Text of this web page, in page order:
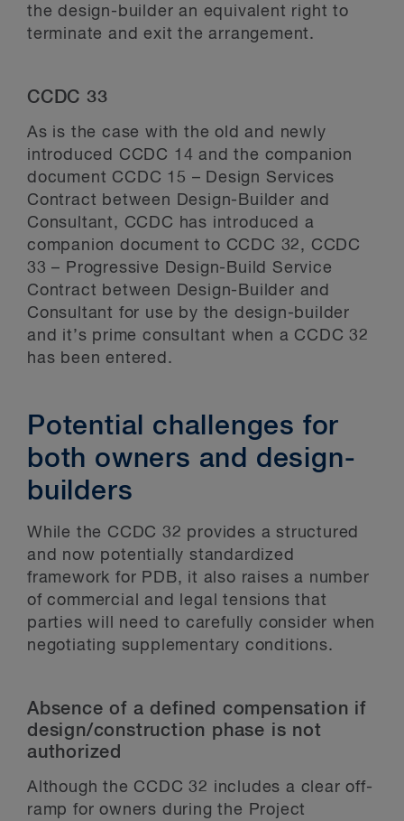
the design-builder an equivalent right to
terminate and exit the arrangement.
CCDC 33
As is the case with the old and newly
introduced CCDC 14 and the companion
document CCDC 15 – Design Services
Contract between Design-Builder and
Consultant, CCDC has introduced a
companion document to CCDC 32, CCDC
33 – Progressive Design-Build Service
Contract between Design-Builder and
Consultant for use by the design-builder
and it’s prime consultant when a CCDC 32
has been entered.
Potential challenges for
both owners and design-
builders
While the CCDC 32 provides a structured
and now potentially standardized
framework for PDB, it also raises a number
of commercial and legal tensions that
parties will need to carefully consider when
negotiating supplementary conditions.
Absence of a defined compensation if
design/construction phase is not
authorized
Although the CCDC 32 includes a clear off-
ramp for owners during the Project